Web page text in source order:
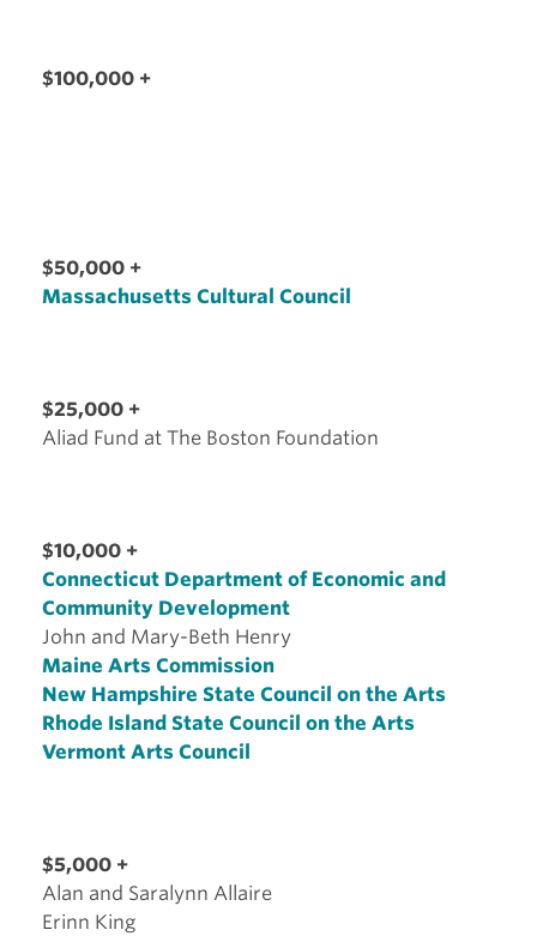
$100,000 +
$50,000 +
Massachusetts Cultural Council
$25,000 +
Aliad Fund at The Boston Foundation
$10,000 +
Connecticut Department of Economic and
Community Development
John and Mary-Beth Henry
Maine Arts Commission
New Hampshire State Council on the Arts
Rhode Island State Council on the Arts
Vermont Arts Council
$5,000 +
Alan and Saralynn Allaire
Erinn King